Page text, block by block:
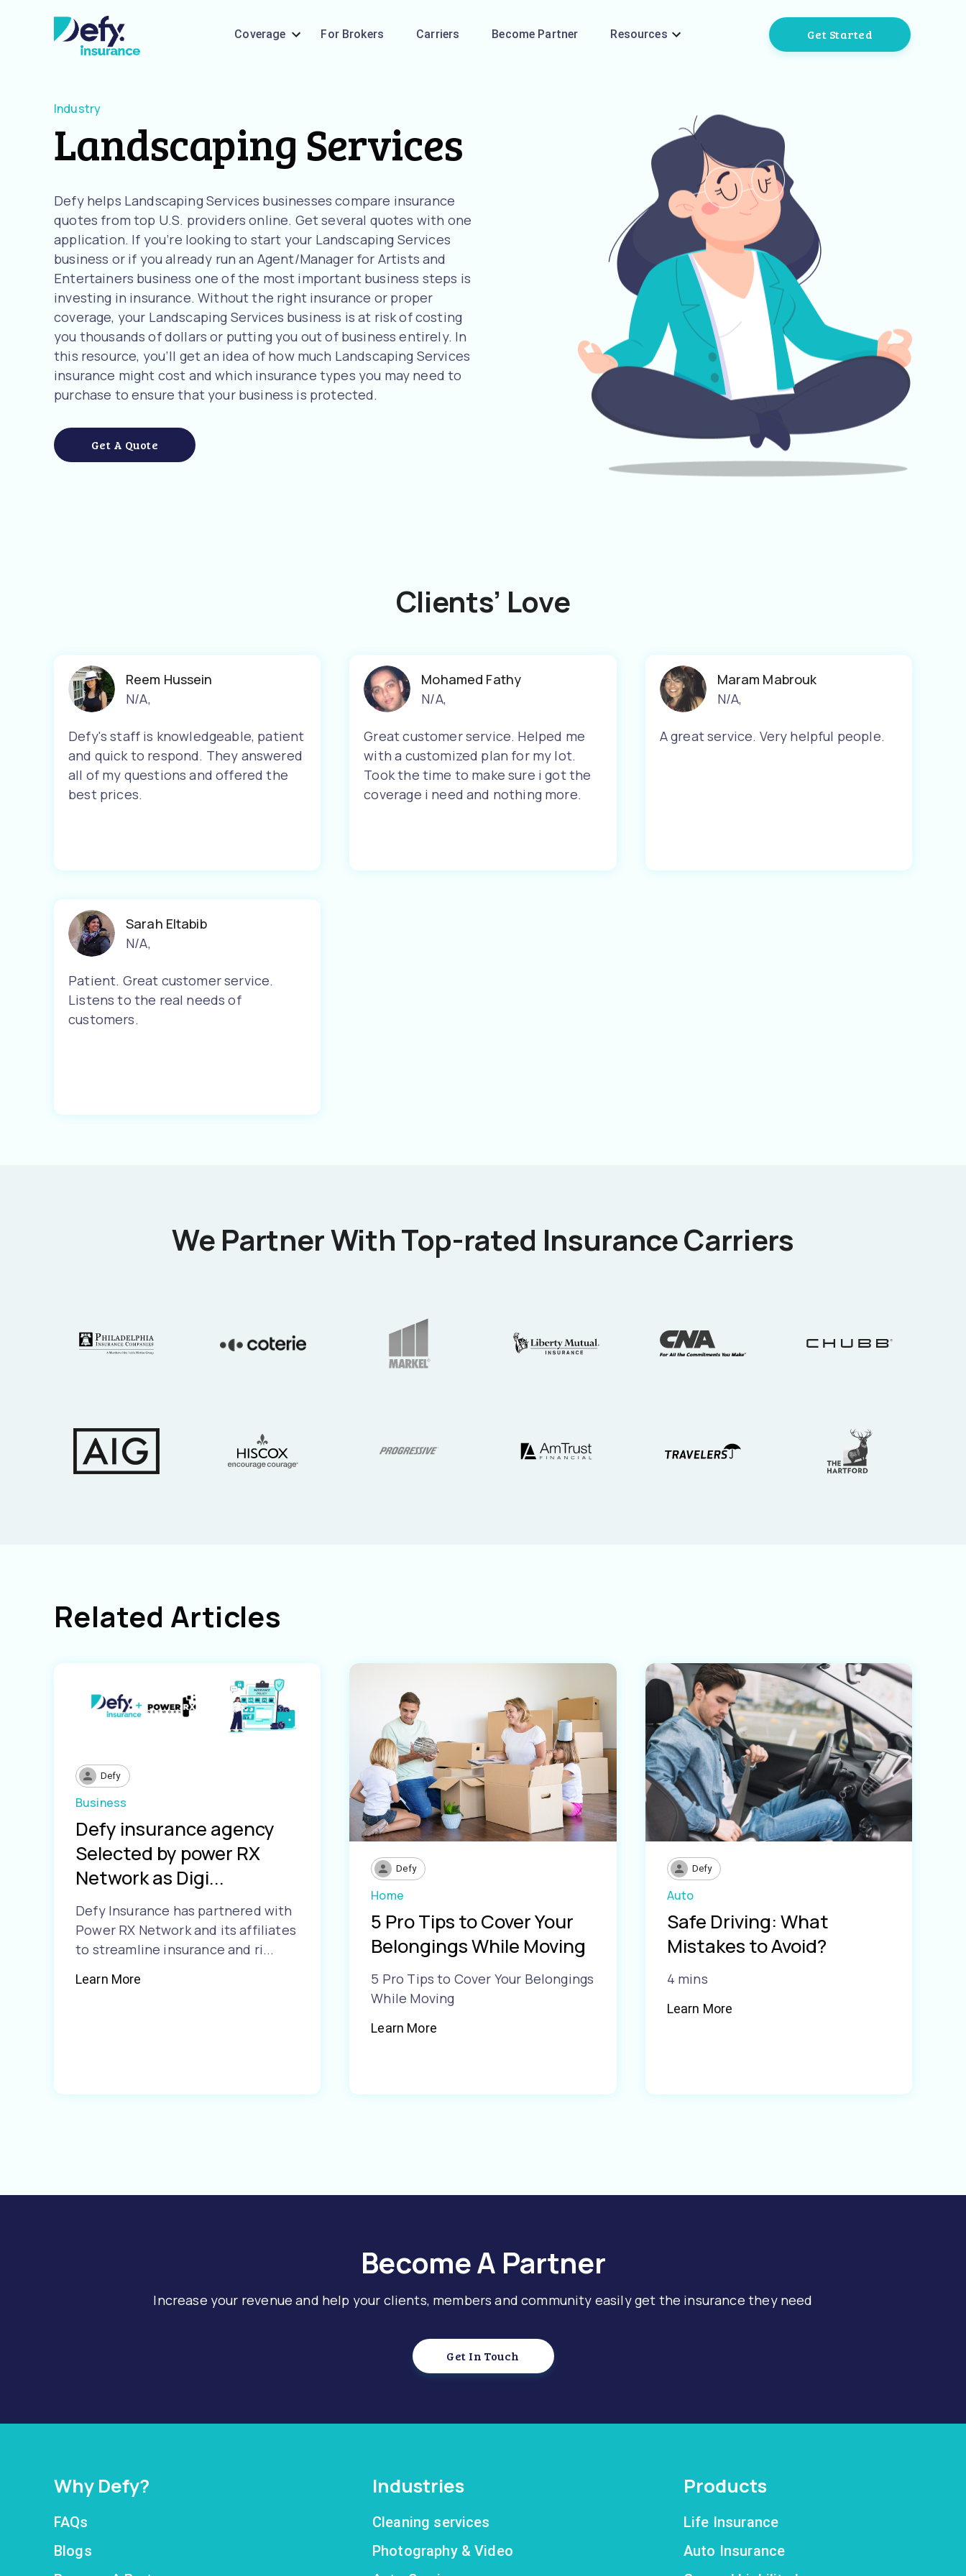
Coverage For Brokers Carriers Become Partner Resources Get Started
Industry
Landscaping Services
Defy helps Landscaping Services businesses compare insurance
quotes from top U.S. providers online. Get several quotes with one
application. If you’re looking to start your Landscaping Services
business or if you already run an Agent/Manager for Artists and
Entertainers business one of the most important business steps is
investing in insurance. Without the right insurance or proper
coverage, your Landscaping Services business is at risk of costing
you thousands of dollars or putting you out of business entirely. In
this resource, you’ll get an idea of how much Landscaping Services
insurance might cost and which insurance types you may need to
purchase to ensure that your business is protected.
Get A Quote
Clients’ Love
Reem Hussein
N/A,
Defy's staff is knowledgeable, patient
and quick to respond. They answered
all of my questions and offered the
best prices.
Mohamed Fathy
N/A,
Great customer service. Helped me
with a customized plan for my lot.
Took the time to make sure i got the
coverage i need and nothing more.
Maram Mabrouk
N/A,
A great service. Very helpful people.
Sarah Eltabib
N/A,
Patient. Great customer service.
Listens to the real needs of
customers.
We Partner With Top-rated Insurance Carriers
Related Articles
Defy
Business
Defy insurance agency
Selected by power RX
Network as Digi...
Defy Insurance has partnered with
Power RX Network and its affiliates
to streamline insurance and ri...
Learn More
Defy
Home
5 Pro Tips to Cover Your
Belongings While Moving
5 Pro Tips to Cover Your Belongings
While Moving
Learn More
Defy
Auto
Safe Driving: What
Mistakes to Avoid?
4 mins
Learn More
Become A Partner
Increase your revenue and help your clients, members and community easily get the insurance they need
Get In Touch
Why Defy?
FAQs
Blogs
Industries
Cleaning services
Photography & Video
Products
Life Insurance
Auto Insurance